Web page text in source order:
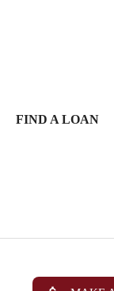
FIND A LOAN